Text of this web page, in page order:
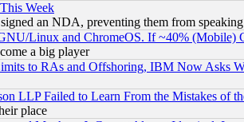
Week
an NDA, preventing them from
Linux and ChromeOS. If ~40% (Mobile)
a big player
to RAs and Offshoring, IBM Now Asks
LLP Failed to Learn From the Mistakes of
place